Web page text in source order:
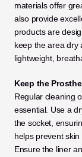
materials offer
also provide
products are
keep the area dry
lightweight,
Keep the
Regular cleaning
essential. Use a
the socket,
helps prevent
Ensure the liner